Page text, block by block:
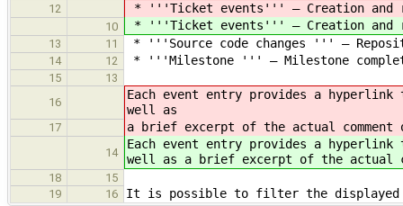
12 * '''Ticket events''' — Creation and
10 * '''Ticket events''' — Creation and
13 11 * '''Source code changes ''' —
14 12 * '''Milestone ''' — Milestone
15
13
16
Each event entry provides a
well as
17 a brief excerpt of the actual
14
Each event entry provides a
well as a brief excerpt of the actual
18
15
19
16 It is possible to filter the displayed